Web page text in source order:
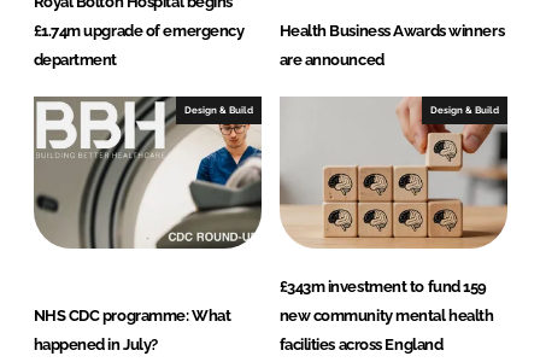
d
n
o
k
£1.74m upgrade of emergency
department
Health Business Awards winners
are announced
Design & Build
NHS CDC programme: What
happened in July?
Design & Build
£343m investment to fund 159
new community mental health
facilities across England